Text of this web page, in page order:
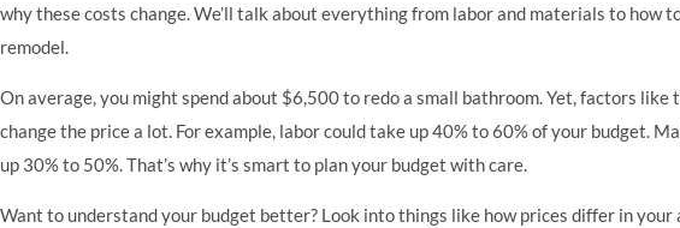
why these costs change. We’ll talk about everything from labor and materials to how
remodel.
On average, you might spend about $6,500 to redo a small bathroom. Yet, factors like
change the price a lot. For example, labor could take up 40% to 60% of your budget.
up 30% to 50%. That’s why it’s smart to plan your budget with care.
Want to understand your budget better? Look into things like how prices differ in your